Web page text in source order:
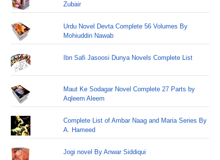
Zubair
Urdu Novel Devta Complete 56 Volumes By
Mohiuddin Nawab
Ibn Safi Jasoosi Dunya Novels Complete List
Maut Ke Sodagar Novel Complete 27 Parts by
Aqleem Aleem
Complete List of Ambar Naag and Maria Series By
A. Hameed
Jogi novel By Anwar Siddiqui